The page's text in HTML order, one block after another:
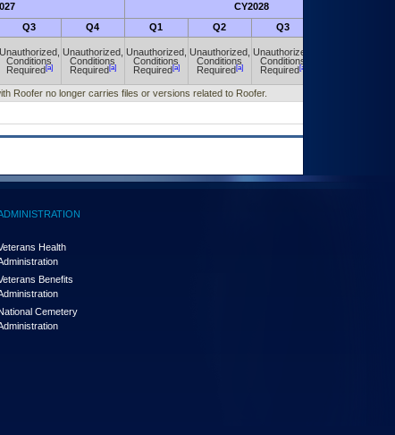
CY2028
Q3 Q4 Q1 Q2 Q3
Unauthorized,
Conditions
Required[a]
Unauthorized,
Conditions
Required[a]
Unauthorized,
Conditions
Required[a]
Unauthorized,
Conditions
Required[a]
Unauthorized,
Conditions
Required[a]
Roofer no longer carries files or versions related to Roofer.
Health
Benefits
Cemetery